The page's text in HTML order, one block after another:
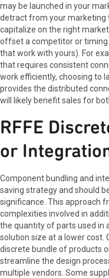
may be launched in your
detract from your marketing
capitalize on the right
offset a competitor or timing
that work with yours). For
that requires consistent
work efficiently, choosing to
provides the distributed
will likely benefit sales for
RFFE
or
Component bundling and
saving strategy and should
significance. This approach
complexities involved in
the quantity of parts used in
solution size at a lower cost.
discrete bundle of products
streamline the design
multiple vendors. Some